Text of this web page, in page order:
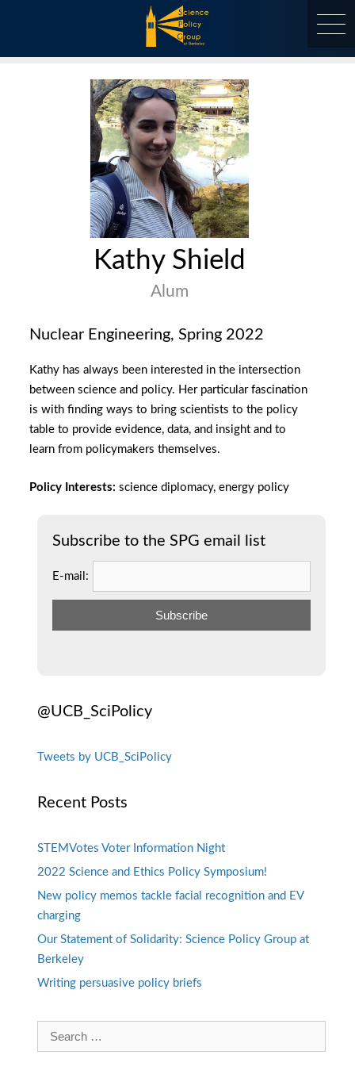
Kathy Shield
Alum
Nuclear Engineering, Spring 2022
Kathy has always been interested in the intersection
between science and policy. Her particular fascination
is with finding ways to bring scientists to the policy
table to provide evidence, data, and insight and to
learn from policymakers themselves.
Policy Interests: science diplomacy, energy policy
Subscribe to the SPG email list
E-mail:
@UCB_SciPolicy
Tweets by UCB_SciPolicy
Recent Posts
STEMVotes Voter Information Night
2022 Science and Ethics Policy Symposium!
New policy memos tackle facial recognition and EV
charging
Our Statement of Solidarity: Science Policy Group at
Berkeley
Writing persuasive policy briefs
Search
for: